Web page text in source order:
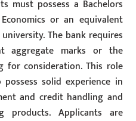
must possess a Bachelors
or an equivalent
The bank requires
aggregate marks or the
for consideration. This role
solid experience in
and credit handling and
Applicants are